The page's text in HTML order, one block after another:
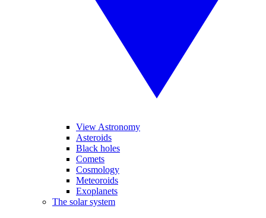
View Astronomy
Asteroids
Black holes
Comets
Cosmology
Meteoroids
Exoplanets
The solar system